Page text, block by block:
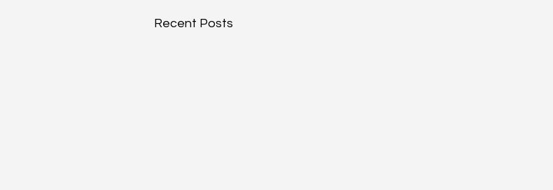
Recent Posts